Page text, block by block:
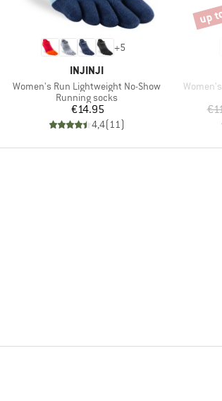
+5
BRAND
INJINJI
Item(s)
Women's Run Lightweight No-Show
Product group
Running socks
Price
€14.95
4,4( 11)
Item(s)
up